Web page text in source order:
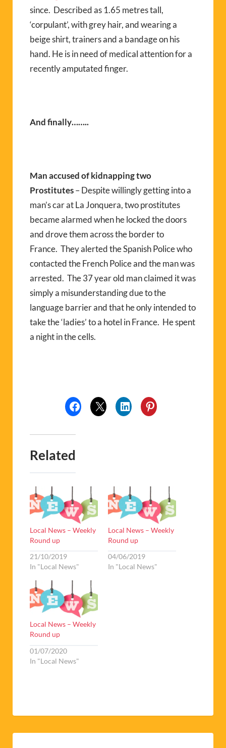
since. Described as 1.65 metres tall,
‘corpulant’, with grey hair, and wearing a
beige shirt, trainers and a bandage on his
hand. He is in need of medical attention for a
recently amputated finger.
And finally……..
Man accused of kidnapping two
Prostitutes– Despite willingly getting into a
man’s car at La Jonquera, two prostitutes
became alarmed when he locked the doors
and drove them across the border to
France. They alerted the Spanish Police who
contacted the French Police and the man was
arrested. The 37 year old man claimed it was
simply a misunderstanding due to the
language barrier and that he only intended to
take the ‘ladies’ to a hotel in France. He spent
a night in the cells.
Related
Local News – Weekly
Round up
21/10/2019
In "Local News"
Local News – Weekly
Round up
04/06/2019
In "Local News"
Local News – Weekly
Round up
01/07/2020
In "Local News"